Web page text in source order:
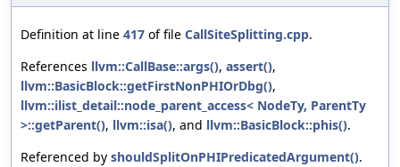
Definition at line 417 of file CallSiteSplitting.cpp.
References llvm::CallBase::args(), assert(),
llvm::BasicBlock::getFirstNonPHIOrDbg(),
llvm::ilist_detail::node_parent_access< NodeTy, ParentTy
>::getParent(), llvm::isa(), and llvm::BasicBlock::phis().
Referenced by shouldSplitOnPHIPredicatedArgument().